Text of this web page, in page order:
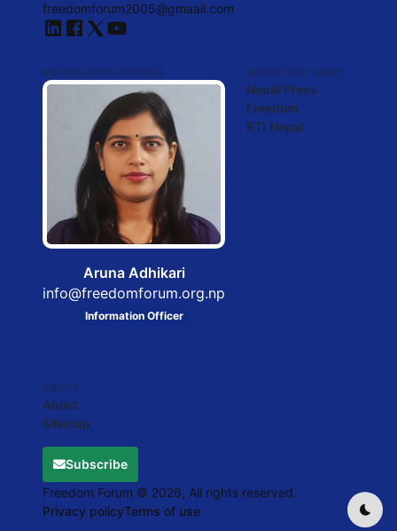
freedomforum2005@gmaail.com
INFORMATION OFFICER
Aruna Adhikari
info@freedomforum.org.np
Information Officer
IMPORTANT LINKS
Nepal Press
Freedom
RTI Nepal
ABOUT
About
Sitemap
Subscribe
Freedom Forum © 2026, All rights reserved.
Privacy policyTerms of use